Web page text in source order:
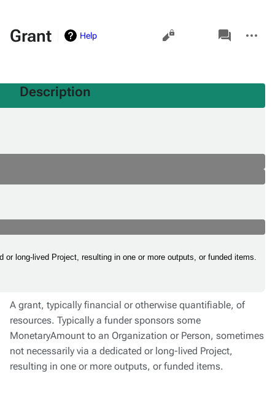
Grant Help
Views
associated-
pages
actions
long-lived Project, resulting in one or more outputs, or funded items.
Description
A grant, typically financial or otherwise quantifiable, of
resources. Typically a funder sponsors some
MonetaryAmount to an Organization or Person, sometimes
not necessarily via a dedicated or long-lived Project,
resulting in one or more outputs, or funded items.